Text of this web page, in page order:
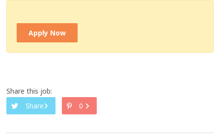
Apply Now
Share this job:
Share
0